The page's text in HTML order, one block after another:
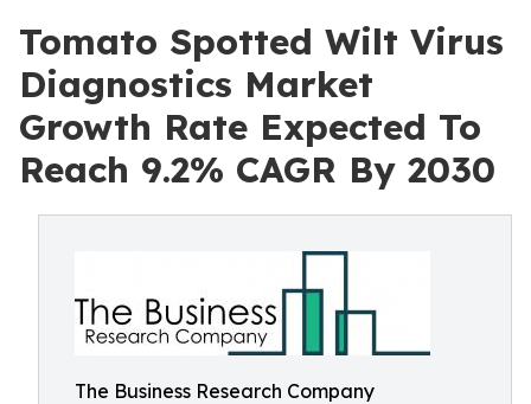
Tomato Spotted Wilt Virus
Diagnostics Market
Growth Rate Expected To
Reach 9.2% CAGR By 2030
The Business Research Company